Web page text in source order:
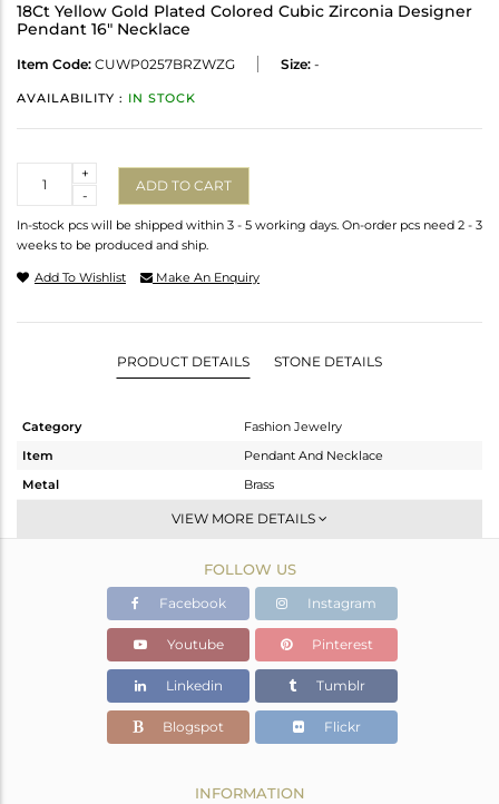
18Ct Yellow Gold Plated Colored Cubic Zirconia Designer
Pendant 16" Necklace
Item Code: CUWP0257BRZWZG Size: -
AVAILABILITY : IN STOCK
-
+
ADD TO CART
In-stock pcs will be shipped within 3 - 5 working days. On-order pcs need 2 - 3
weeks to be produced and ship.
Add To Wishlist Make An Enquiry
PRODUCT DETAILS STONE DETAILS
Category
Fashion Jewelry
Item
Pendant And Necklace
Metal
Brass
Single Pendant
Gold,Black
6.3 gms
6.05 gms
Color Stone Weight
1.25 cts
38
19
VIEW MORE DETAILS
FOLLOW US
Facebook Instagram
Youtube Pinterest
Linkedin Tumblr
Blogspot Flickr
INFORMATION